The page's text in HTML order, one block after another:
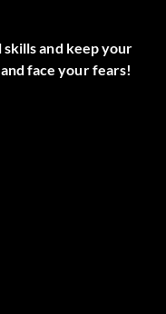
and keep your
face your fears!